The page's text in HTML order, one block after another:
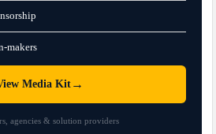
makers
Media Kit→
agencies & solution providers